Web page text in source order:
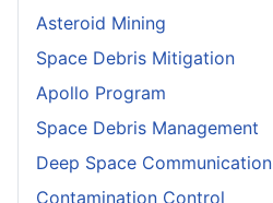
Asteroid Mining
Space Debris Mitigation
Apollo Program
Space Debris Management
Deep Space Communication
Contamination Control